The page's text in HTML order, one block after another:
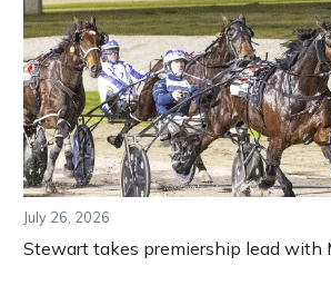
July 26, 2026
Stewart takes premiership lead with